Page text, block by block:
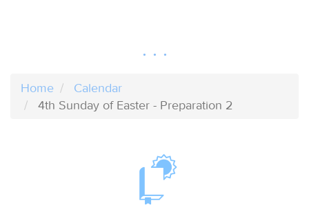
Home
Calendar
4th Sunday of Easter - Preparation 2